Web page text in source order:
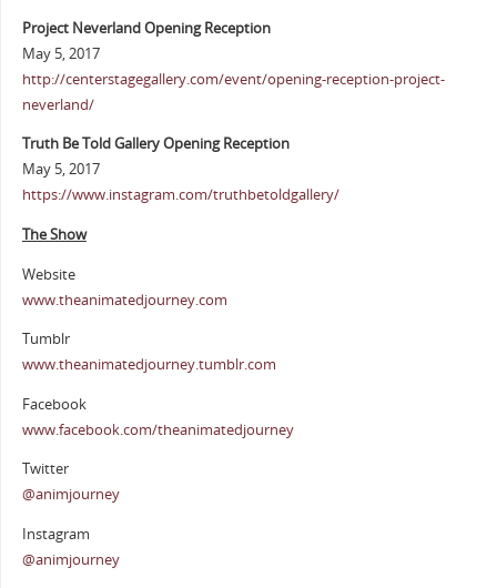
Project Neverland Opening Reception
May 5, 2017
http://centerstagegallery.com/event/opening-reception-project-
neverland/
Truth Be Told Gallery Opening Reception
May 5, 2017
https://www.instagram.com/truthbetoldgallery/
The Show
Website
www.theanimatedjourney.com
Tumblr
www.theanimatedjourney.tumblr.com
Facebook
www.facebook.com/theanimatedjourney
Twitter
@animjourney
Instagram
@animjourney